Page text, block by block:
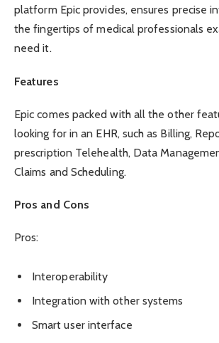
platform Epic provides, ensures precise
the fingertips of medical professionals
need it.
Features
Epic comes packed with all the other
looking for in an EHR, such as Billing,
prescription Telehealth, Data
Claims and Scheduling.
Pros and Cons
Pros:
Interoperability
Integration with other systems
Smart user interface